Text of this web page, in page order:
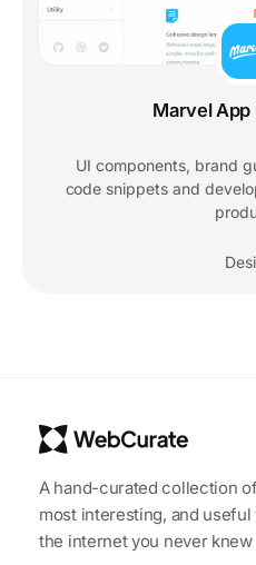
Marvel
UI components, brand
code snippets and
A hand-curated collection
most interesting, and
the internet you never knew